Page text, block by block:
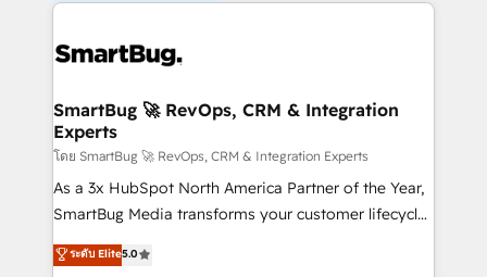
SmartBug 🚀 RevOps, CRM & Integration
Experts
โดย SmartBug 🚀 RevOps, CRM & Integration Experts
As a 3x HubSpot North America Partner of the Year,
SmartBug Media transforms your customer lifecycle
into a revenue engine. Our unified ecosystem
includes specialized divisions Globalia (AI &
ระดับ Elite5.0